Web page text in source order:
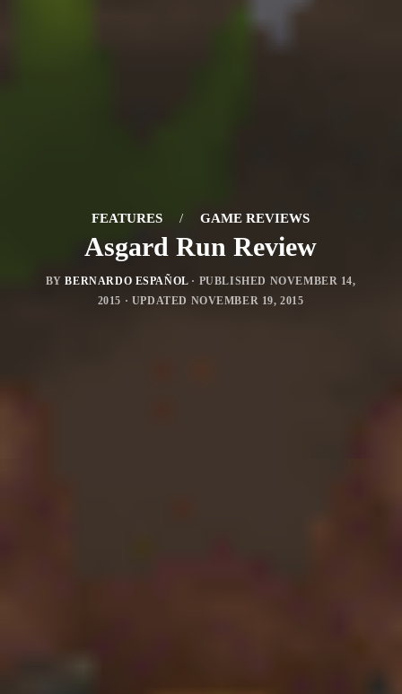
FEATURES / GAME REVIEWS
Asgard Run Review
BYBERNARDO ESPAÑOL · PUBLISHED NOVEMBER 14,
2015 · UPDATED NOVEMBER 19, 2015